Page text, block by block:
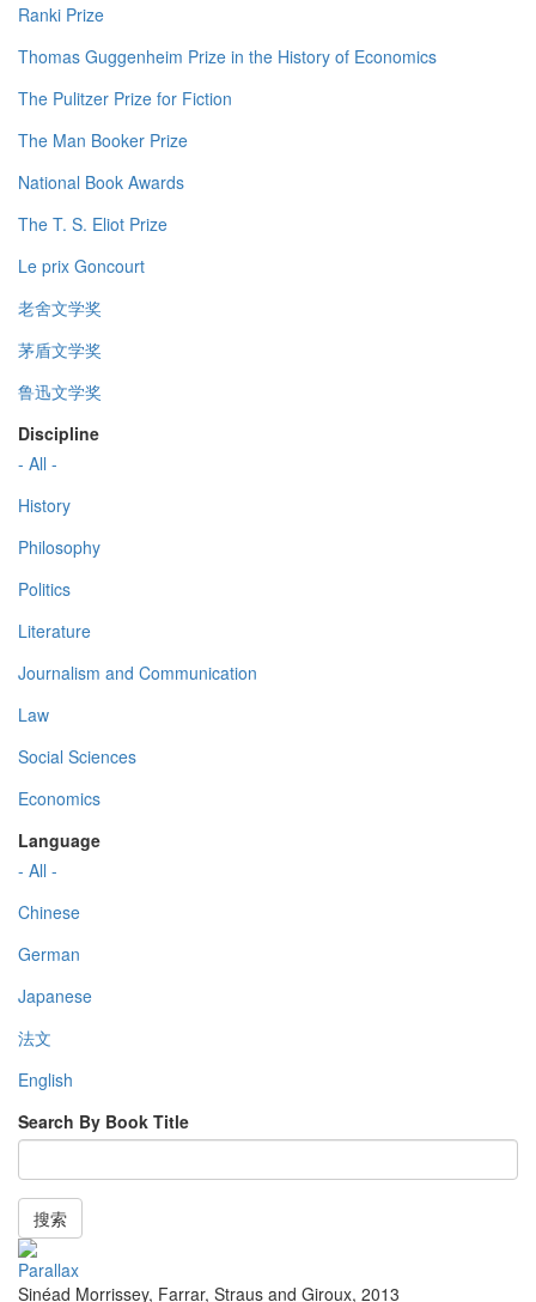
Ranki Prize
Thomas Guggenheim Prize in the History of Economics
The Pulitzer Prize for Fiction
The Man Booker Prize
National Book Awards
The T. S. Eliot Prize
Le prix Goncourt
老舍文学奖
茅盾文学奖
鲁迅文学奖
Discipline
- All -
History
Philosophy
Politics
Literature
Journalism and Communication
Law
Social Sciences
Economics
Language
- All -
Chinese
German
Japanese
法文
English
Search By Book Title
搜索
Parallax
Sinéad Morrissey, Farrar, Straus and Giroux, 2013